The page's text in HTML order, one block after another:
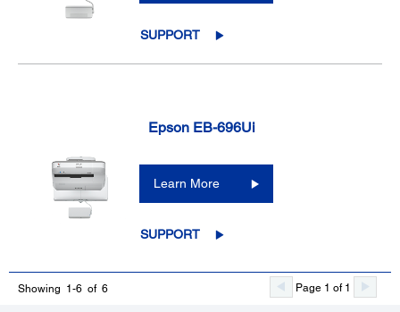
SUPPORT
Epson EB-696Ui
Learn More
SUPPORT
Showing 1-6 of 6 Page 1 of 1